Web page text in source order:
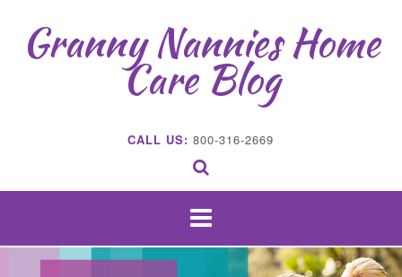
contentGranny Nannies Home
Care Blog
CALL US: 800-316-2669